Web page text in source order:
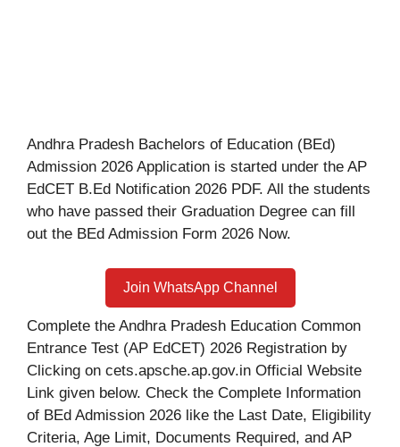
Andhra Pradesh Bachelors of Education (BEd)
Admission 2026 Application is started under the AP
EdCET B.Ed Notification 2026 PDF. All the students
who have passed their Graduation Degree can fill
out the BEd Admission Form 2026 Now.
Join WhatsApp Channel
Complete the Andhra Pradesh Education Common
Entrance Test (AP EdCET) 2026 Registration by
Clicking on cets.apsche.ap.gov.in Official Website
Link given below. Check the Complete Information
of BEd Admission 2026 like the Last Date, Eligibility
Criteria, Age Limit, Documents Required, and AP